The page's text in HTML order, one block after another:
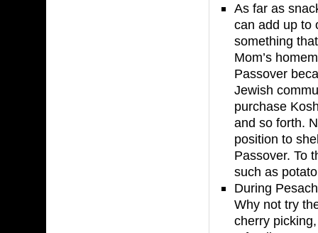
As far as
can add up to
something
Mom’s
Passover
Jewish
purchase
and so forth.
position to
Passover. To
such as
During
Why not try
cherry